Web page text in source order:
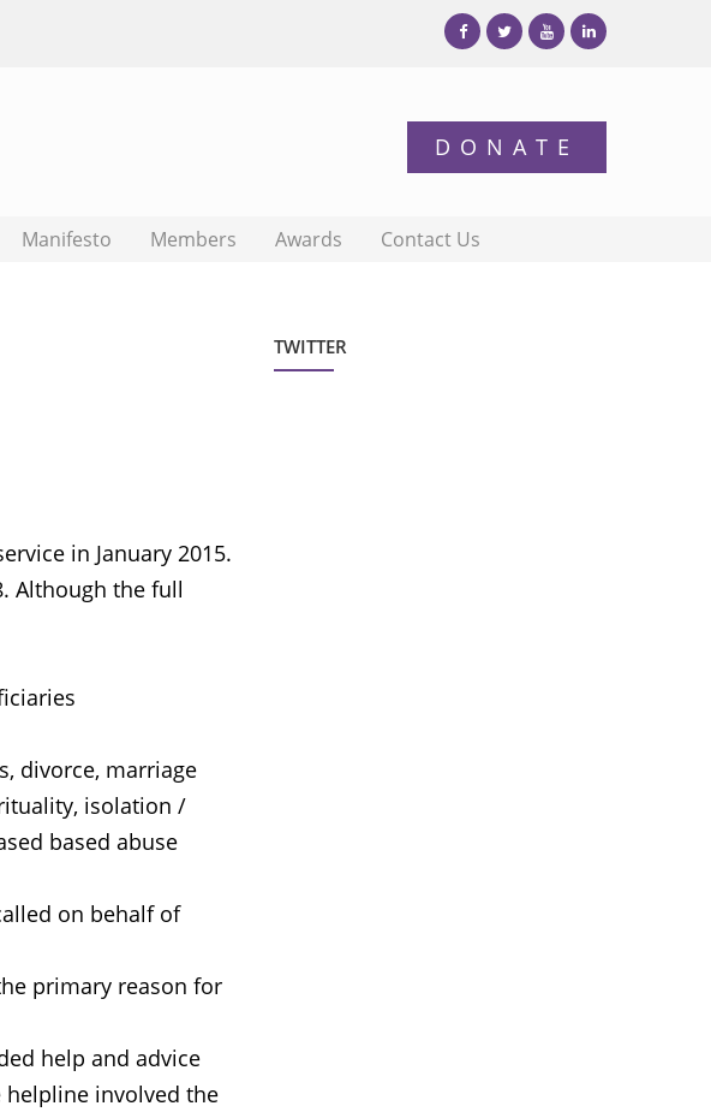
Manifesto Members Awards Contact Us
in January 2015.
Although the full
divorce, marriage
isolation /
based abuse
on behalf of
primary reason for
help and advice
involved the
TWITTER